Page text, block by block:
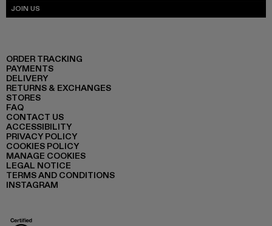
JOIN US
ORDER TRACKING
PAYMENTS
DELIVERY
RETURNS & EXCHANGES
STORES
FAQ
CONTACT US
ACCESSIBILITY
PRIVACY POLICY
COOKIES POLICY
MANAGE COOKIES
LEGAL NOTICE
TERMS AND CONDITIONS
INSTAGRAM